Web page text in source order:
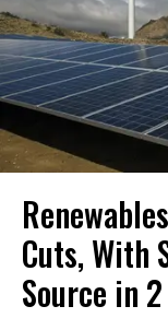
Cuts, With
Source in